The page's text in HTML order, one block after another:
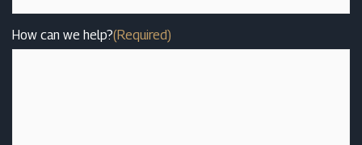
How can we help?(Required)